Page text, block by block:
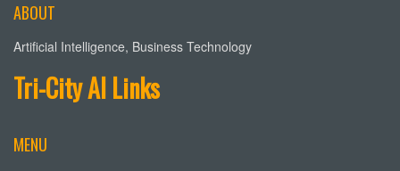
ABOUT
Artificial Intelligence, Business Technology
Tri-City AI Links
MENU